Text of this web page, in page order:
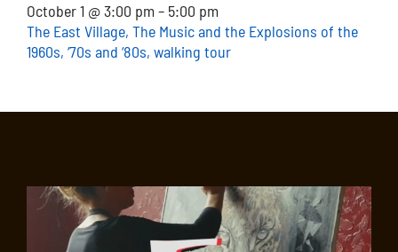
October 1 @ 3:00 pm – 5:00 pm
The East Village, The Music and the Explosions of the
1960s, ‘70s and ‘80s, walking tour